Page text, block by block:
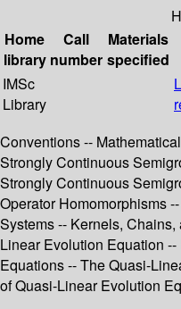
Home
library
Call
number
Materials
specified
IMSc
Library
Conventions --
Strongly Continuous
Strongly Continuous
Operator Homomorphisms
Systems -- Kernels,
Linear Evolution Equation
Equations -- The Quasi-
of Quasi-Linear Evolution